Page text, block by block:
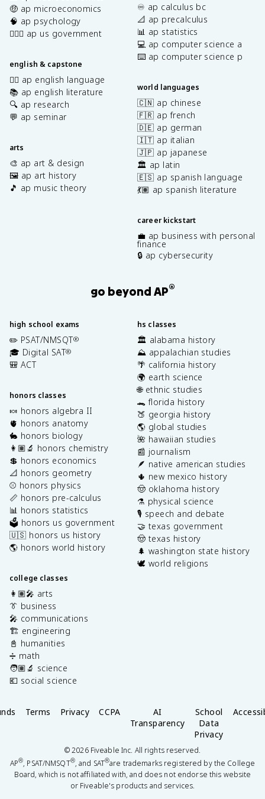
🤑 ap microeconomics
🧠 ap psychology
👩🏾‍⚖️ ap us government
english & capstone
✍🏽 ap english language
📚 ap english literature
🔍 ap research
💬 ap seminar
arts
🎨 ap art & design
🖼️ ap art history
🎵 ap music theory
♾️ ap calculus bc
📐 ap precalculus
📊 ap statistics
💻 ap computer science a
⌨️ ap computer science p
world languages
🇨🇳 ap chinese
🇫🇷 ap french
🇩🇪 ap german
🇮🇹 ap italian
🇯🇵 ap japanese
🏛️ ap latin
🇪🇸 ap spanish language
💃🏽 ap spanish literature
career kickstart
💼 ap business with personal
finance
🔒 ap cybersecurity
go beyond AP®
high school exams
✏️ PSAT/NMSQT®
🎓 Digital SAT®
🎒 ACT
honors classes
🍬 honors algebra II
🫀 honors anatomy
🐇 honors biology
👩🏽‍🔬 honors chemistry
💲 honors economics
📐 honors geometry
⚾️ honors physics
📏 honors pre-calculus
📊 honors statistics
🗳️ honors us government
🇺🇸 honors us history
🌎 honors world history
college classes
👩🏽‍🎤 arts
👔 business
🎤 communications
🏗️ engineering
📓 humanities
➗ math
🧑🏽‍🔬 science
💶 social science
hs classes
🏛️ alabama history
⛰️ appalachian studies
🌴 california history
🌍 earth science
🌐 ethnic studies
🐊 florida history
🍑 georgia history
🌎 global studies
🌺 hawaiian studies
📰 journalism
🪶 native american studies
🌵 new mexico history
🤠 oklahoma history
⚗️ physical science
🎙️ speech and debate
🤝 texas government
🤠 texas history
🌲 washington state history
🕊️ world religions
Terms Privacy CCPA
AI
Transparency
School
Data
Privacy
©2026Fiveable Inc. All rights reserved.
AP®, PSAT/NMSQT®, and SAT®are trademarks registered by the College
Board, which is not affiliated with, and does not endorse this website
or Fiveable's products and services.